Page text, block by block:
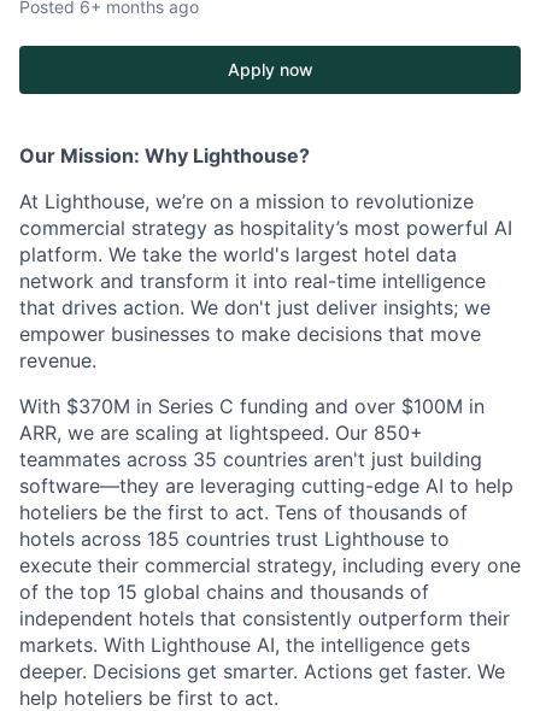
Posted 6+ months ago
Apply now
Our Mission: Why Lighthouse?
At Lighthouse, we’re on a mission to revolutionize
commercial strategy as hospitality’s most powerful AI
platform. We take the world's largest hotel data
network and transform it into real-time intelligence
that drives action. We don't just deliver insights; we
empower businesses to make decisions that move
revenue.
With $370M in Series C funding and over $100M in
ARR, we are scaling at lightspeed. Our 850+
teammates across 35 countries aren't just building
software—they are leveraging cutting-edge AI to help
hoteliers be the first to act. Tens of thousands of
hotels across 185 countries trust Lighthouse to
execute their commercial strategy, including every one
of the top 15 global chains and thousands of
independent hotels that consistently outperform their
markets. With Lighthouse AI, the intelligence gets
deeper. Decisions get smarter. Actions get faster. We
help hoteliers be first to act.